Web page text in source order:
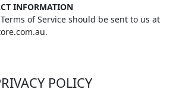
INFORMATION
of Service should be sent to us at
POLICY